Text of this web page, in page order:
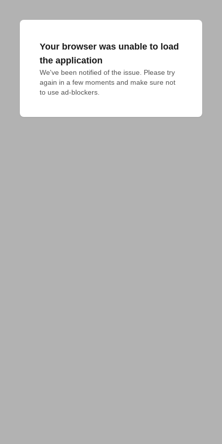
Your browser was unable to load
the application
We've been notified of the issue. Please try
again in a few moments and make sure not
to use ad-blockers.